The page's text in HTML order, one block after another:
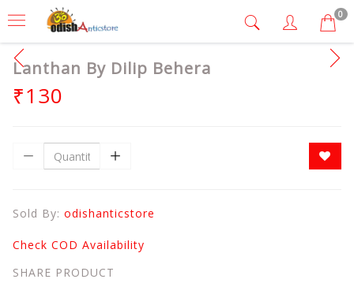
0
Lanthan By Dilip Behera
₹130
Sold By: odishanticstore
Check COD Availability
SHARE PRODUCT